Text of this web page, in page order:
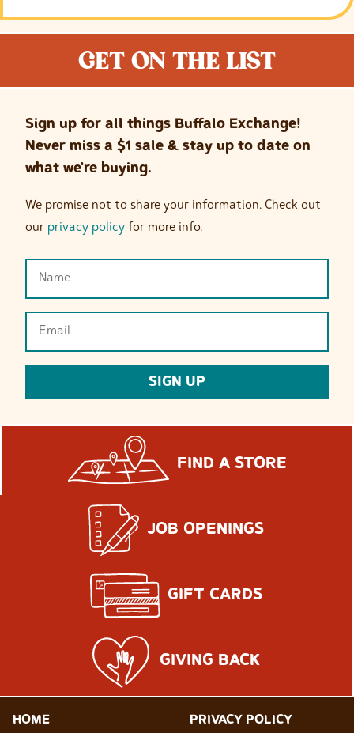
GET ON THE LIST
Sign up for all things Buffalo Exchange!
Never miss a $1 sale & stay up to date on
what we're buying.
We promise not to share your information. Check out
our privacy policy for more info.
(Required)
(Required)
SIGN UP
FIND A STORE
JOB OPENINGS
GIFT CARDS
GIVING BACK
HOME PRIVACY POLICY